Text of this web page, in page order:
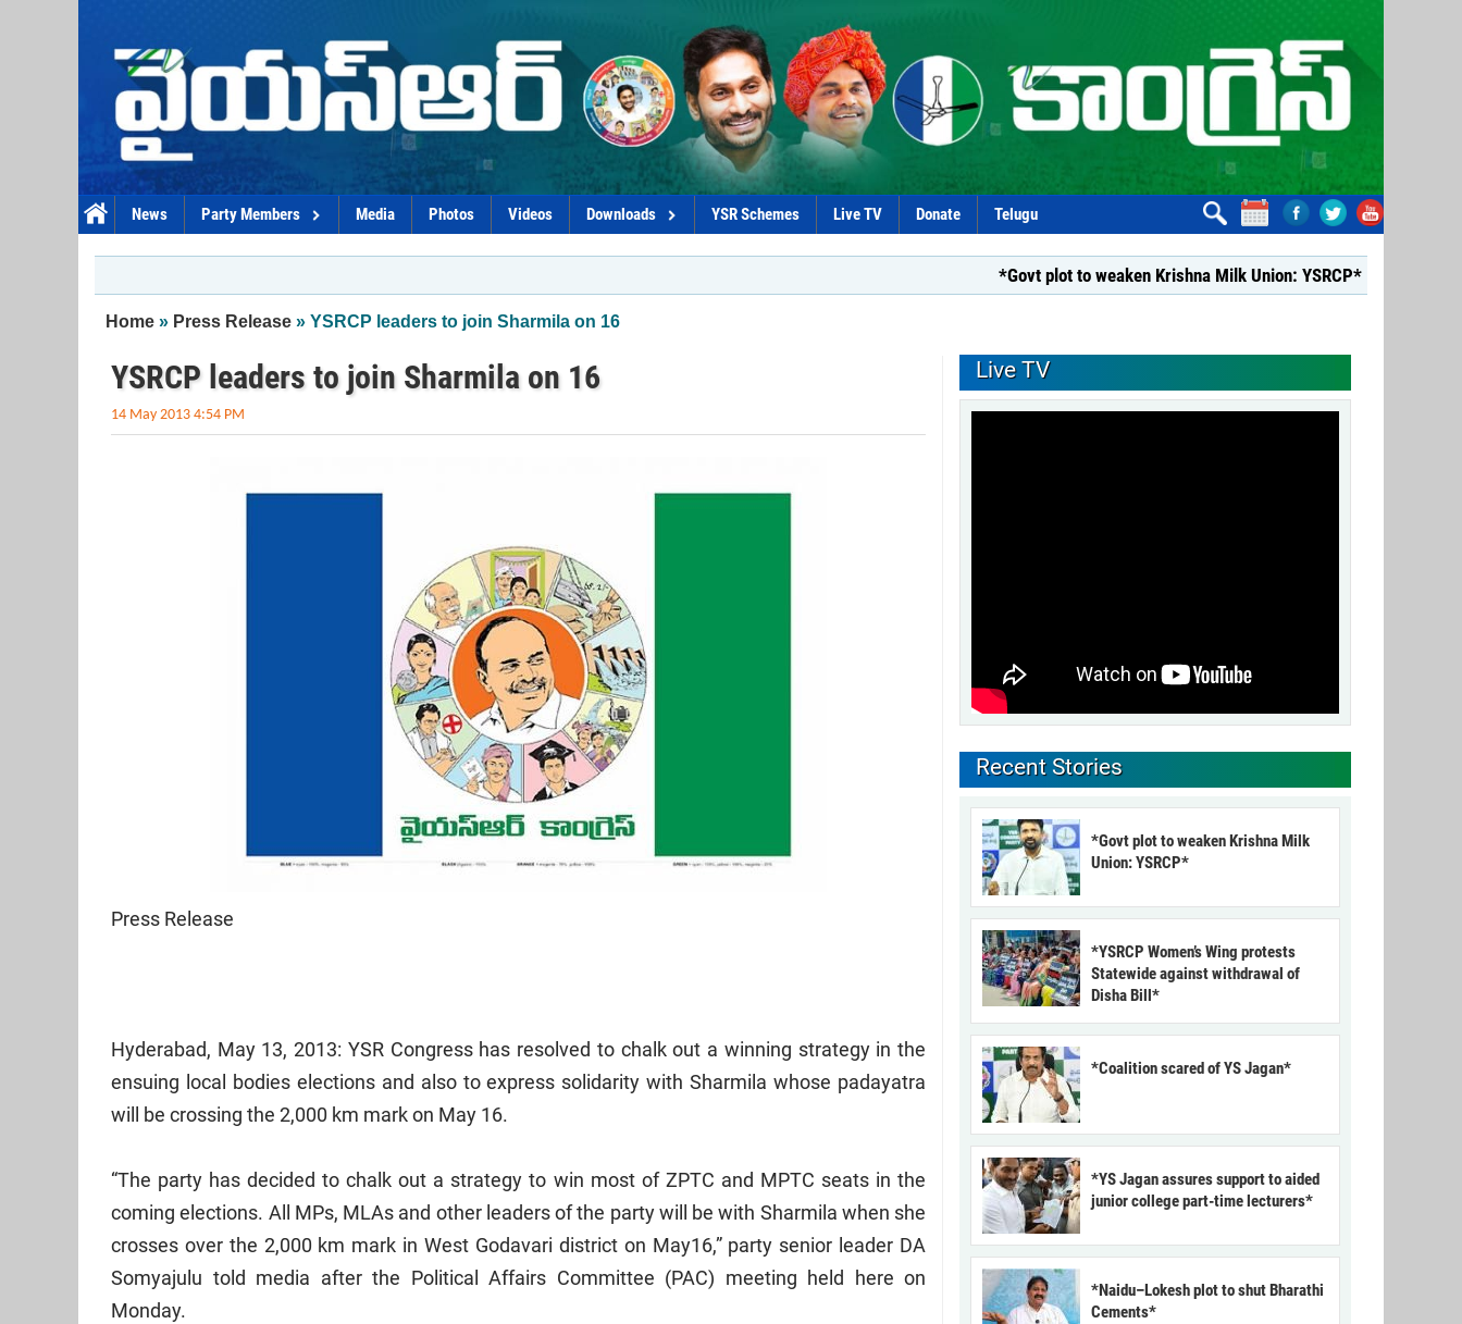
News Party Members Media Photos Videos Downloads YSR Schemes Live TV Donate Telugu
*Govt plot to weaken Krishna Milk Union: YSRCP* *YSRCP
You are here
Home » Press Release » YSRCP leaders to join Sharmila on 16
YSRCP leaders to join Sharmila on 16
14 May 2013 4:54 PM
Press Release
Hyderabad, May 13, 2013: YSR Congress has resolved to chalk out a winning strategy in the
ensuing local bodies elections and also to express solidarity with Sharmila whose padayatra
will be crossing the 2,000 km mark on May 16.
“The party has decided to chalk out a strategy to win most of ZPTC and MPTC seats in the
coming elections. All MPs, MLAs and other leaders of the party will be with Sharmila when she
crosses over the 2,000 km mark in West Godavari district on May16,” party senior leader DA
Somyajulu told media after the Political Affairs Committee (PAC) meeting held here on
Monday.
Live TV
Recent Stories
*Govt plot to weaken Krishna Milk
Union: YSRCP*
*YSRCP Women’s Wing protests
Statewide against withdrawal of
Disha Bill*
*Coalition scared of YS Jagan*
*YS Jagan assures support to aided
junior college part-time lecturers*
*Naidu–Lokesh plot to shut Bharathi
Cements*